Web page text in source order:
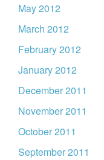
May 2012
March 2012
February 2012
January 2012
December 2011
November 2011
October 2011
September 2011